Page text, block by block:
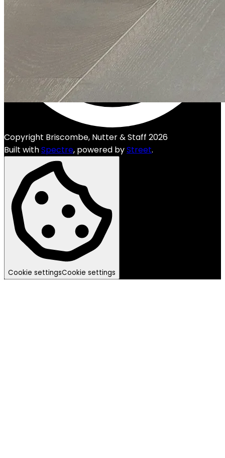
Copyright Briscombe, Nutter & Staff 2026
Built withSpectre, powered byStreet.
Cookie settingsCookie settings